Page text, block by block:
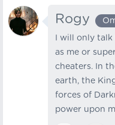
Rogy
I will only
as me or
cheaters. In
earth, the
forces of
power upon